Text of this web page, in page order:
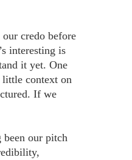
credo before
interesting is
it yet. One
little context on
If we
been our pitch